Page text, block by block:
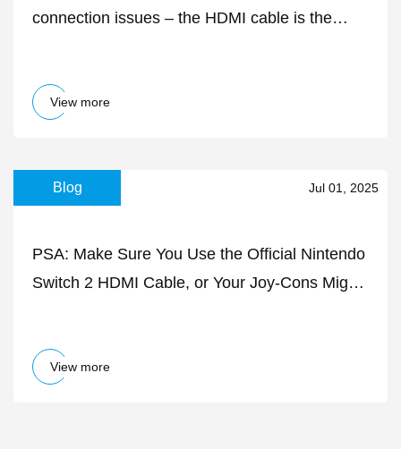
connection issues – the HDMI cable is the
View more
Blog Jul 01, 2025
PSA: Make Sure You Use the Official Nintendo
Switch 2 HDMI Cable, or Your Joy-Cons Might
View more